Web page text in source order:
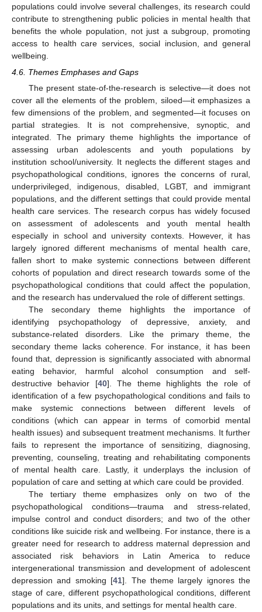
populations could involve several challenges, its research could
contribute to strengthening public policies in mental health that
benefits the whole population, not just a subgroup, promoting
access to health care services, social inclusion, and general
wellbeing.
4.6. Themes Emphases and Gaps
The present state-of-the-research is selective—it does not
cover all the elements of the problem, siloed—it emphasizes a
few dimensions of the problem, and segmented—it focuses on
partial strategies. It is not comprehensive, synoptic, and
integrated. The primary theme highlights the importance of
assessing urban adolescents and youth populations by
institution school/university. It neglects the different stages and
psychopathological conditions, ignores the concerns of rural,
underprivileged, indigenous, disabled, LGBT, and immigrant
populations, and the different settings that could provide mental
health care services. The research corpus has widely focused
on assessment of adolescents and youth mental health
especially in school and university contexts. However, it has
largely ignored different mechanisms of mental health care,
fallen short to make systemic connections between different
cohorts of population and direct research towards some of the
psychopathological conditions that could affect the population,
and the research has undervalued the role of different settings.
The secondary theme highlights the importance of
identifying psychopathology of depressive, anxiety, and
substance-related disorders. Like the primary theme, the
secondary theme lacks coherence. For instance, it has been
found that, depression is significantly associated with abnormal
eating behavior, harmful alcohol consumption and self-
destructive behavior [40]. The theme highlights the role of
identification of a few psychopathological conditions and fails to
make systemic connections between different levels of
conditions (which can appear in terms of comorbid mental
health issues) and subsequent treatment mechanisms. It further
fails to represent the importance of sensitizing, diagnosing,
preventing, counseling, treating and rehabilitating components
of mental health care. Lastly, it underplays the inclusion of
population of care and setting at which care could be provided.
The tertiary theme emphasizes only on two of the
psychopathological conditions—trauma and stress-related,
impulse control and conduct disorders; and two of the other
conditions like suicide risk and wellbeing. For instance, there is a
greater need for research to address maternal depression and
associated risk behaviors in Latin America to reduce
intergenerational transmission and development of adolescent
depression and smoking [41]. The theme largely ignores the
stage of care, different psychopathological conditions, different
populations and its units, and settings for mental health care.
13. May
14. May
15. May
16. May
17. May
18. May
19. May
20. May
21. May
23. May
24. May
25. May
26. May
27. May
28. May
29. May
30. May
31. May
2. Jun
3. Jun
4. Jun
5. Jun
6. Jun
7. Jun
8. Jun
9. Jun
10. Jun
12. Jun
13. Jun
14. Jun
15. Jun
16. Jun
17. Jun
18. Jun
19. Jun
20. Jun
22. Jun
23. Jun
24. Jun
25. Jun
26. Jun
27. Jun
28. Jun
29. Jun
30. Jun
2. Jul
3. Jul
4. Jul
5. Jul
6. Jul
7. Jul
8. Jul
9. Jul
10. Jul
12. Jul
13. Jul
14. Jul
15. Jul
16. Jul
17. Jul
18. Jul
19. Jul
20. Jul
22. Jul
23. Jul
24. Jul
25. Jul
26. Jul
27. Jul
28. Jul
29. Jul
30. Jul
1. Aug
2. Aug
3. Aug
4. Aug
5. Aug
6. Aug
7. Aug
8. Aug
9. Aug